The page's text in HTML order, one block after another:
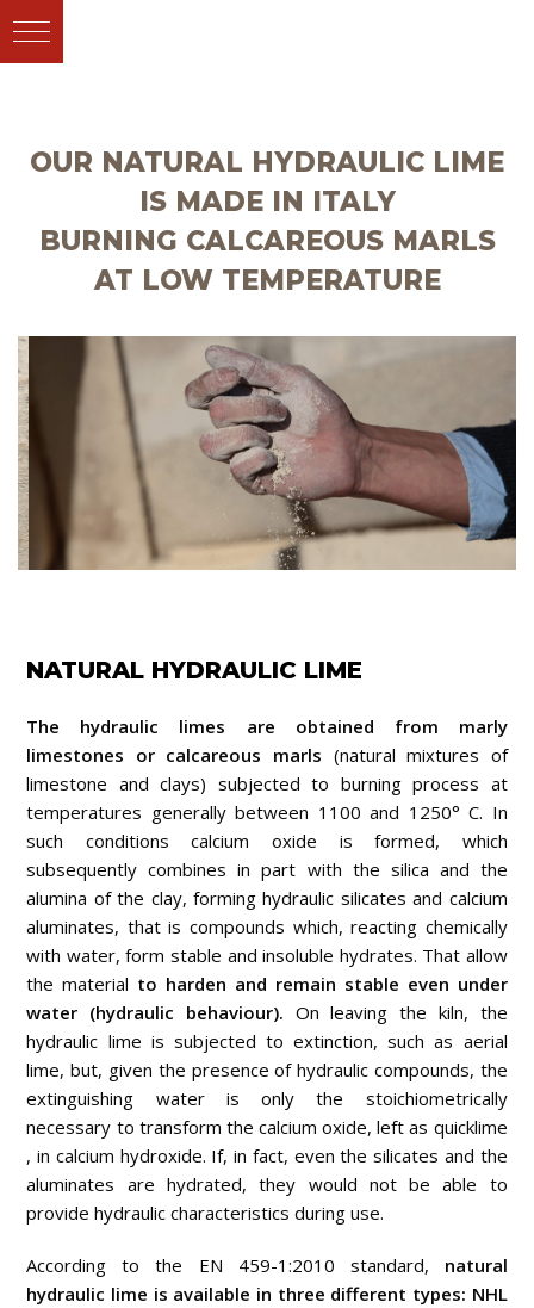
OUR NATURAL HYDRAULIC LIME
IS MADE IN ITALY
BURNING CALCAREOUS MARLS
AT LOW TEMPERATURE
NATURAL HYDRAULIC LIME
The hydraulic limes are obtained from marly
limestones or calcareous marls (natural mixtures of
limestone and clays) subjected to burning process at
temperatures generally between 1100 and 1250° C. In
such conditions calcium oxide is formed, which
subsequently combines in part with the silica and the
alumina of the clay, forming hydraulic silicates and calcium
aluminates, that is compounds which, reacting chemically
with water, form stable and insoluble hydrates. That allow
the material to harden and remain stable even under
water (hydraulic behaviour). On leaving the kiln, the
hydraulic lime is subjected to extinction, such as aerial
lime, but, given the presence of hydraulic compounds, the
extinguishing water is only the stoichiometrically
necessary to transform the calcium oxide, left as quicklime
, in calcium hydroxide. If, in fact, even the silicates and the
aluminates are hydrated, they would not be able to
provide hydraulic characteristics during use.
According to the EN 459-1:2010 standard, natural
hydraulic lime is available in three different types: NHL